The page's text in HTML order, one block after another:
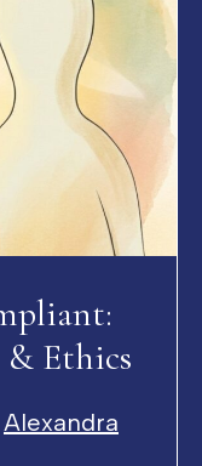
& Ethics
Alexandra